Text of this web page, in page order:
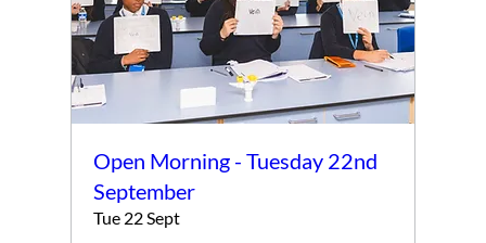
Open Morning - Tuesday 22nd
September
Tue 22 Sept